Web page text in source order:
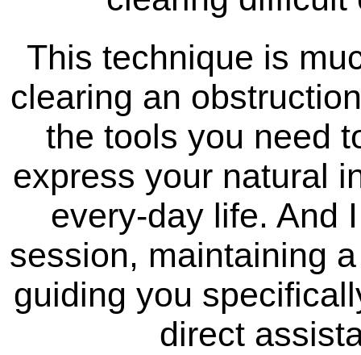
This technique is
clearing an
the tools you need
express your natural
every-day life. And
session, maintaining
guiding you
direct